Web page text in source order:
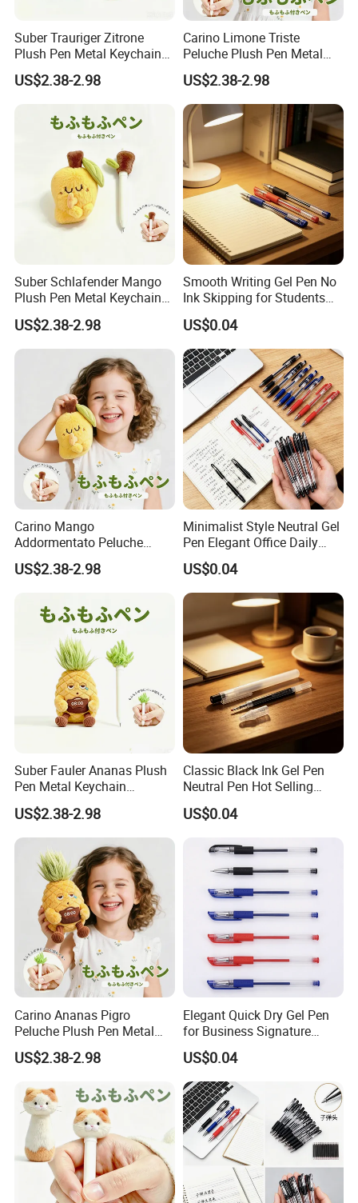
Suber Trauriger Zitrone
Plush Pen Metal Keychain
Rucksackdekoration
Schreibwaren Geschenk
US$2.38-2.98
Carino Limone Triste
Peluche Plush Pen Metal
Keychain Ciondolo Zaino
Cancelleria Regalo
US$2.38-2.98
Suber Schlafender Mango
Plush Pen Metal Keychain
Rucksackdekoration
Schreibwaren Geschenk
US$2.38-2.98
Smooth Writing Gel Pen No
Ink Skipping for Students
Office
US$0.04
Carino Mango
Addormentato Peluche
Plush Pen Metal Keychain
Ciondolo Zaino Cancelleria
US$2.38-2.98
Minimalist Style Neutral Gel
Pen Elegant Office Daily
Stationery
US$0.04
Suber Fauler Ananas Plush
Pen Metal Keychain
Rucksackdekoration
Schreibwaren Geschenk
US$2.38-2.98
Classic Black Ink Gel Pen
Neutral Pen Hot Selling
Popular Stationery
US$0.04
Carino Ananas Pigro
Peluche Plush Pen Metal
Keychain Ciondolo Zaino
Cancelleria Regalo
US$2.38-2.98
Elegant Quick Dry Gel Pen
for Business Signature
Writing Experience
US$0.04